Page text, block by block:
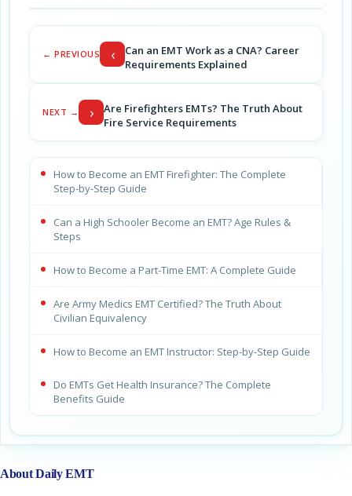
← PREVIOUS
Can an EMT Work as a CNA? Career
Requirements Explained
‹
NEXT →
Are Firefighters EMTs? The Truth About
Fire Service Requirements
›
How to Become an EMT Firefighter: The Complete
Step-by-Step Guide
Can a High Schooler Become an EMT? Age Rules &
Steps
How to Become a Part-Time EMT: A Complete Guide
Are Army Medics EMT Certified? The Truth About
Civilian Equivalency
How to Become an EMT Instructor: Step-by-Step Guide
Do EMTs Get Health Insurance? The Complete
Benefits Guide
About Daily EMT